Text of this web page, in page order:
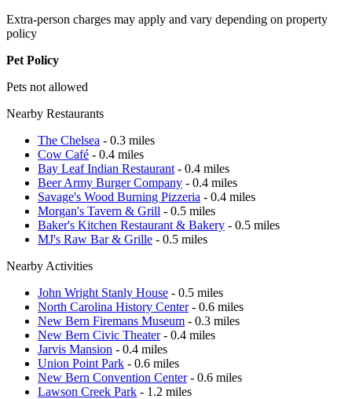
Extra-person charges may apply and vary depending on property
policy
Pet Policy
Pets not allowed
Nearby Restaurants
The Chelsea - 0.3 miles
Cow Café - 0.4 miles
Bay Leaf Indian Restaurant - 0.4 miles
Beer Army Burger Company - 0.4 miles
Savage's Wood Burning Pizzeria - 0.4 miles
Morgan's Tavern & Grill - 0.5 miles
Baker's Kitchen Restaurant & Bakery - 0.5 miles
MJ's Raw Bar & Grille - 0.5 miles
Nearby Activities
John Wright Stanly House - 0.5 miles
North Carolina History Center- 0.6 miles
New Bern Firemans Museum - 0.3 miles
New Bern Civic Theater- 0.4 miles
Jarvis Mansion - 0.4 miles
Union Point Park - 0.6 miles
New Bern Convention Center- 0.6 miles
Lawson Creek Park - 1.2 miles